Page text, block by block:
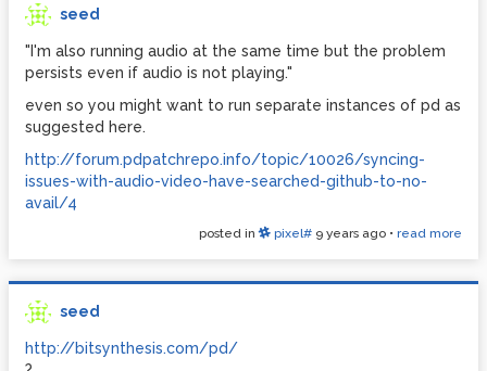
seed
"I'm also running audio at the same time but the problem
persists even if audio is not playing."
even so you might want to run separate instances of pd as
suggested here.
http://forum.pdpatchrepo.info/topic/10026/syncing-
issues-with-audio-video-have-searched-github-to-no-
avail/4
posted in pixel# 9 years ago • read more
seed
http://bitsynthesis.com/pd/